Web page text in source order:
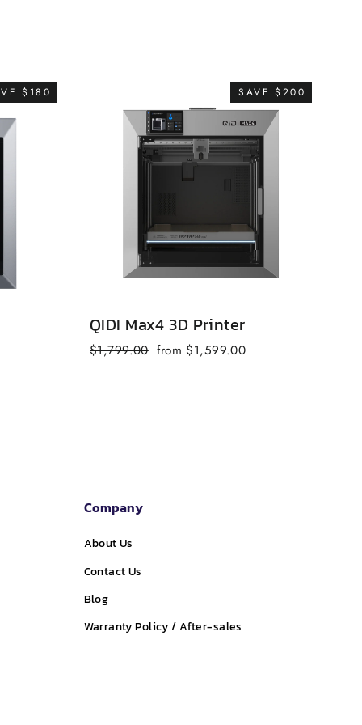
$180 SAVE $200
QIDI Max4 3D Printer
Regular
$1,799.00 Sale
from $1,599.00
Company
About Us
Contact Us
Blog
Warranty Policy / After-sales